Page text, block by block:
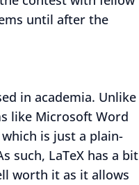
until after the
in academia. Unlike
like Microsoft Word
is just a plain-
such, LaTeX has a bit
worth it as it allows